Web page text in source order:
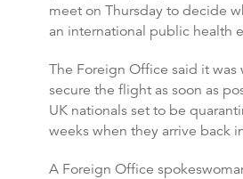
meet on Thursday to decide
an international public health
The Foreign Office said it was
secure the flight as soon as
UK nationals set to be
weeks when they arrive back
A Foreign Office